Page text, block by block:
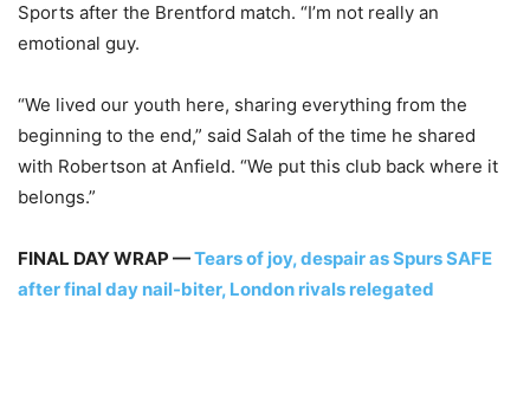
Sports after the Brentford match. “I’m not really an
emotional guy.
“We lived our youth here, sharing everything from the
beginning to the end,” said Salah of the time he shared
with Robertson at Anfield. “We put this club back where it
belongs.”
FINAL DAY WRAP —Tears of joy, despair as Spurs SAFE
after final day nail-biter, London rivals relegated